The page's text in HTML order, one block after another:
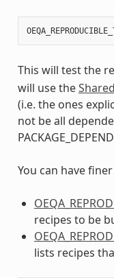
This will test the
will use the
(i.e. the ones
not be all
You can have
recipes to be
lists recipes